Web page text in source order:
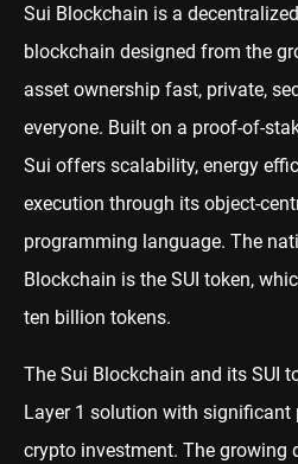
Sui Blockchain is a
blockchain designed from the
asset ownership fast, private,
everyone. Built on a proof-of-
Sui offers scalability, energy
execution through its object-
programming language. The
Blockchain is the SUI token,
ten billion tokens.
The Sui Blockchain and its SUI
Layer 1 solution with
crypto investment. The growing